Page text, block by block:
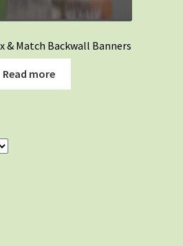
& Match Backwall Banners
Read more